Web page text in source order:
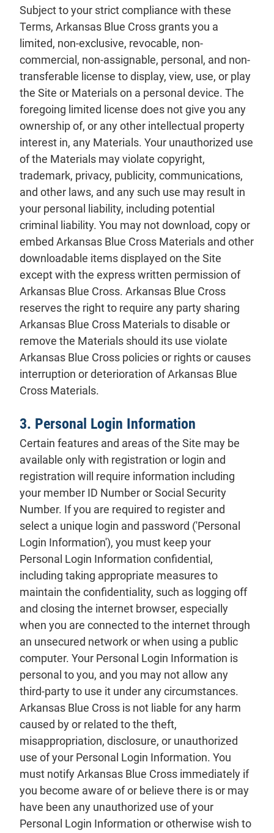
Subject to your strict compliance with these
Terms, Arkansas Blue Cross grants you a
limited, non-exclusive, revocable, non-
commercial, non-assignable, personal, and non-
transferable license to display, view, use, or play
the Site or Materials on a personal device. The
foregoing limited license does not give you any
ownership of, or any other intellectual property
interest in, any Materials. Your unauthorized use
of the Materials may violate copyright,
trademark, privacy, publicity, communications,
and other laws, and any such use may result in
your personal liability, including potential
criminal liability. You may not download, copy or
embed Arkansas Blue Cross Materials and other
downloadable items displayed on the Site
except with the express written permission of
Arkansas Blue Cross. Arkansas Blue Cross
reserves the right to require any party sharing
Arkansas Blue Cross Materials to disable or
remove the Materials should its use violate
Arkansas Blue Cross policies or rights or causes
interruption or deterioration of Arkansas Blue
Cross Materials.
3. Personal Login Information
Certain features and areas of the Site may be
available only with registration or login and
registration will require information including
your member ID Number or Social Security
Number. If you are required to register and
select a unique login and password ('Personal
Login Information'), you must keep your
Personal Login Information confidential,
including taking appropriate measures to
maintain the confidentiality, such as logging off
and closing the internet browser, especially
when you are connected to the internet through
an unsecured network or when using a public
computer. Your Personal Login Information is
personal to you, and you may not allow any
third-party to use it under any circumstances.
Arkansas Blue Cross is not liable for any harm
caused by or related to the theft,
misappropriation, disclosure, or unauthorized
use of your Personal Login Information. You
must notify Arkansas Blue Cross immediately if
you become aware of or believe there is or may
have been any unauthorized use of your
Personal Login Information or otherwise wish to